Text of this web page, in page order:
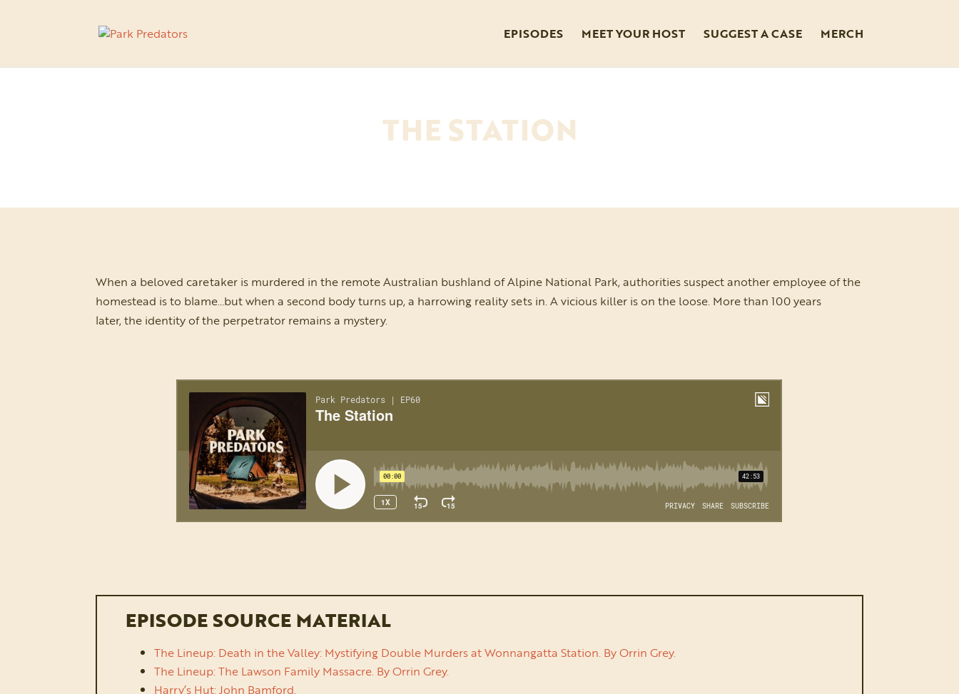
EPISODES MEET YOUR HOST SUGGEST A CASE MERCH
THE STATION
When a beloved caretaker is murdered in the remote Australian bushland of Alpine National Park, authorities suspect another employee of the
homestead is to blame…but when a second body turns up, a harrowing reality sets in. A vicious killer is on the loose. More than 100 years
later, the identity of the perpetrator remains a mystery.
EPISODE SOURCE MATERIAL
The Lineup: Death in the Valley: Mystifying Double Murders at Wonnangatta Station. By Orrin Grey.
The Lineup: The Lawson Family Massacre. By Orrin Grey.
Harry’s Hut: John Bamford.